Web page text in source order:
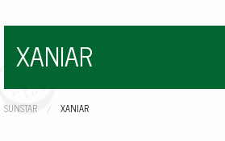
XANIAR
SUNSTAR CURRENT:
XANIAR